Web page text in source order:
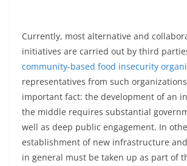
Currently, most alternative and
initiatives are carried out by third
community-based food insecurity
representatives from such
important fact: the development of an
the middle requires substantial
well as deep public engagement. In
establishment of new infrastructure
in general must be taken up as part of